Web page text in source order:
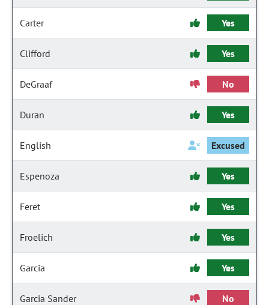
Carter Yes
Clifford Yes
DeGraaf No
Duran Yes
English Excused
Espenoza Yes
Feret Yes
Froelich Yes
Garcia Yes
Garcia Sander No